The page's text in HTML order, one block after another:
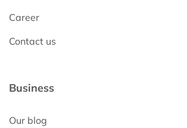
Career
Contact us
Business
Our blog